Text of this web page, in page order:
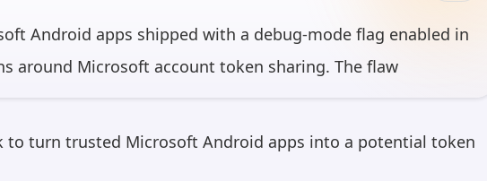
Android apps shipped with a debug-mode flag enabled in
around Microsoft account token sharing. The flaw
billions of cumulative downloads — and could have allowed
device to request and receive tokens.
to turn trusted Microsoft Android apps into a potential token